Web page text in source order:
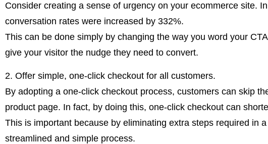
Consider creating a sense of urgency on your ecommerce site.
conversation rates were increased by 332%.
This can be done simply by changing the way you word your
give your visitor the nudge they need to convert.
2. Offer simple, one-click checkout for all customers.
By adopting a one-click checkout process, customers can skip
product page. In fact, by doing this, one-click checkout can
This is important because by eliminating extra steps required in
streamlined and simple process.